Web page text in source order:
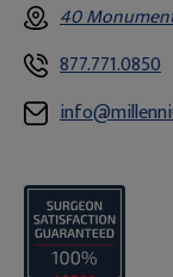
40
877.771.0850